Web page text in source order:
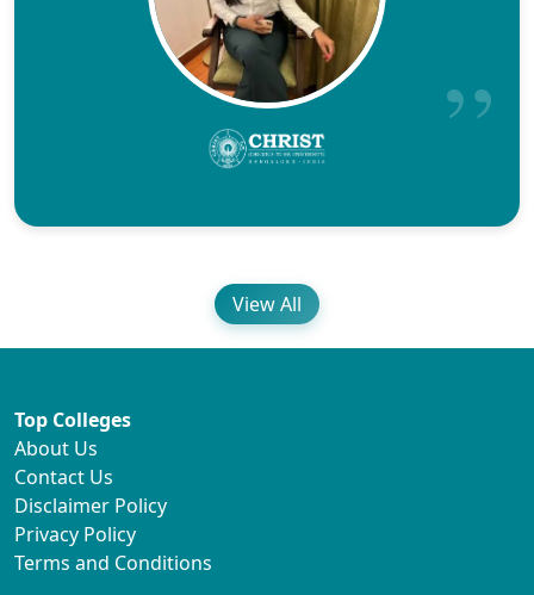
View All
Top Colleges
About Us
Contact Us
Disclaimer Policy
Privacy Policy
Terms and Conditions